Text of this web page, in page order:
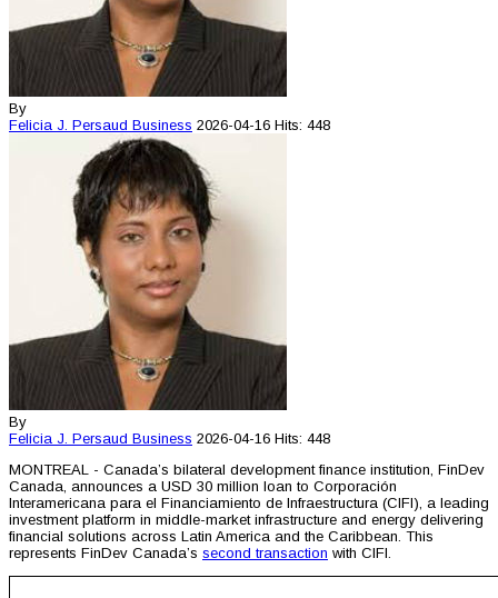
By
Felicia J. Persaud Business 2026-04-16 Hits: 448
By
Felicia J. Persaud Business 2026-04-16 Hits: 448
MONTREAL - Canada’s bilateral development finance institution, FinDev
Canada, announces a USD 30 million loan to Corporación
Interamericana para el Financiamiento de Infraestructura (CIFI), a leading
investment platform in middle-market infrastructure and energy delivering
financial solutions across Latin America and the Caribbean. This
represents FinDev Canada’s second transaction with CIFI.